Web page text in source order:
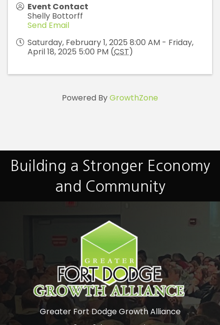
Event Contact
Shelly Bottorff
Send Email
Saturday, February 1, 2025 8:00 AM - Friday,
April 18, 2025 5:00 PM (CST)
Powered ByGrowthZone
Building a Stronger Economy
and Community
Greater Fort Dodge Growth Alliance